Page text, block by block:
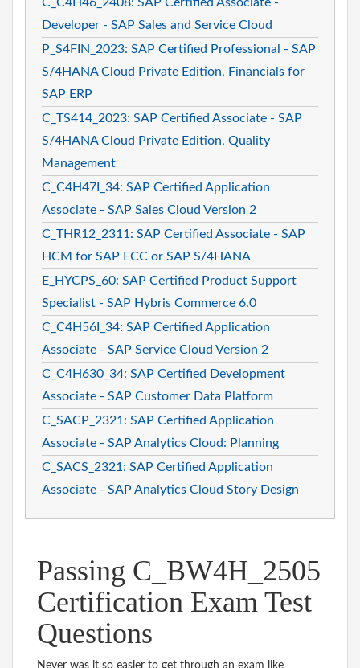
Developer - SAP Sales and Service Cloud
P_S4FIN_2023: SAP Certified Professional - SAP
S/4HANA Cloud Private Edition, Financials for
SAP ERP
C_TS414_2023: SAP Certified Associate - SAP
S/4HANA Cloud Private Edition, Quality
Management
C_C4H47I_34: SAP Certified Application
Associate - SAP Sales Cloud Version 2
C_THR12_2311: SAP Certified Associate - SAP
HCM for SAP ECC or SAP S/4HANA
E_HYCPS_60: SAP Certified Product Support
Specialist - SAP Hybris Commerce 6.0
C_C4H56I_34: SAP Certified Application
Associate - SAP Service Cloud Version 2
C_C4H630_34: SAP Certified Development
Associate - SAP Customer Data Platform
C_SACP_2321: SAP Certified Application
Associate - SAP Analytics Cloud: Planning
C_SACS_2321: SAP Certified Application
Associate - SAP Analytics Cloud Story Design
Passing C_BW4H_2505
Certification Exam Test
Questions
Never was it so easier to get through an exam like